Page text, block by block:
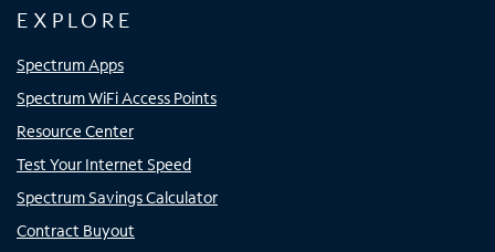
EXPLORE
Spectrum Apps
Spectrum WiFi Access Points
Resource Center
Test Your Internet Speed
Spectrum Savings Calculator
Contract Buyout